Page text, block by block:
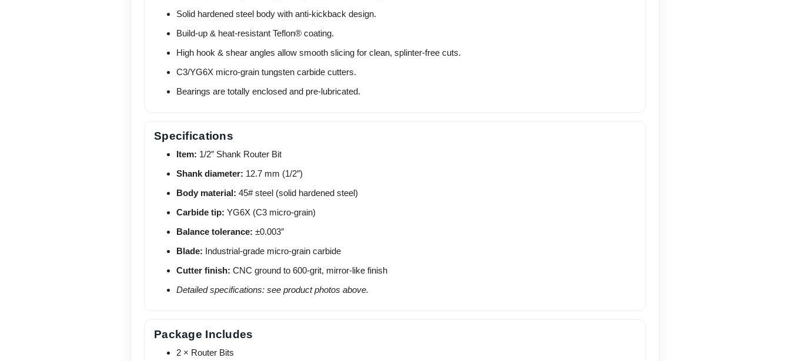
Solid hardened steel body with anti-kickback design.
Build-up & heat-resistant Teflon® coating.
High hook & shear angles allow smooth slicing for clean, splinter-free cuts.
C3/YG6X micro-grain tungsten carbide cutters.
Bearings are totally enclosed and pre-lubricated.
Specifications
Item: 1/2″ Shank Router Bit
Shank diameter: 12.7 mm (1/2″)
Body material: 45# steel (solid hardened steel)
Carbide tip: YG6X (C3 micro-grain)
Balance tolerance: ±0.003″
Blade: Industrial-grade micro-grain carbide
Cutter finish: CNC ground to 600-grit, mirror-like finish
Detailed specifications: see product photos above.
Package Includes
2 × Router Bits